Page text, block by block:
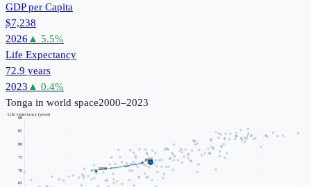
GDP per Capita
$7,238
2026 ▲ 5.5%
Life Expectancy
72.9 years
2023 ▲ 0.4%
Tonga in world space2000–2023
65
70
75
80
85
90
Life expectancy (years)
2000
2023